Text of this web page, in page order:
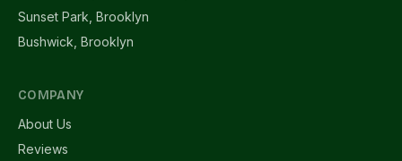
Sunset Park, Brooklyn
Bushwick, Brooklyn
COMPANY
About Us
Reviews